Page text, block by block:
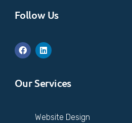
Follow Us
Our Services
Website Design